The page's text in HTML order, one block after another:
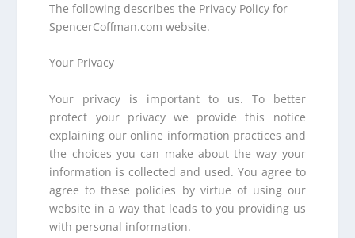
The following describes the Privacy Policy for
SpencerCoffman.com website.
Your Privacy
Your privacy is important to us. To better
protect your privacy we provide this notice
explaining our online information practices and
the choices you can make about the way your
information is collected and used. You agree to
agree to these policies by virtue of using our
website in a way that leads to you providing us
with personal information.